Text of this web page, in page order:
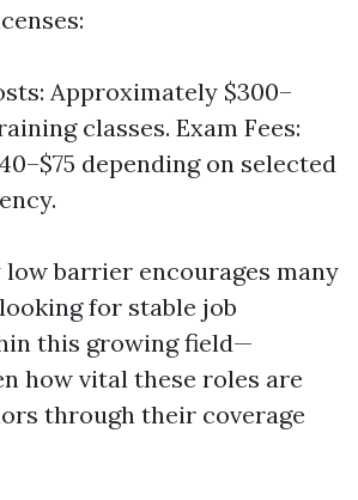
Approximately $300–
classes. Exam Fees:
depending on selected
barrier encourages many
for stable job
this growing field—
how vital these roles are
through their coverage